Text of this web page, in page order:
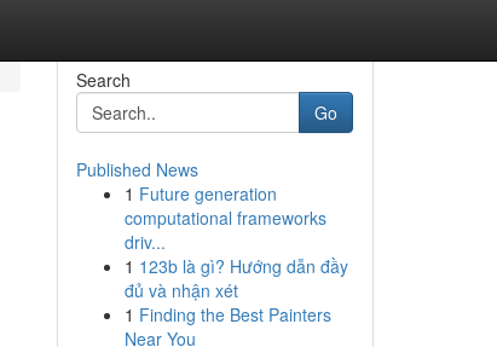
Search
Go
Published News
1 Future generation
computational frameworks
driv...
1 123b là gì? Hướng dẫn đầy
đủ và nhận xét
1 Finding the Best Painters
Near You